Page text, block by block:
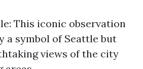
This iconic observation
a symbol of Seattle but
views of the city